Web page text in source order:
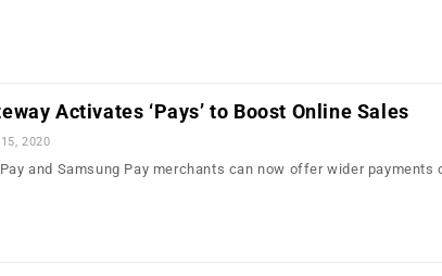
Activates ‘Pays’ to Boost Online Sales
2020
and Samsung Pay merchants can now offer wider payments